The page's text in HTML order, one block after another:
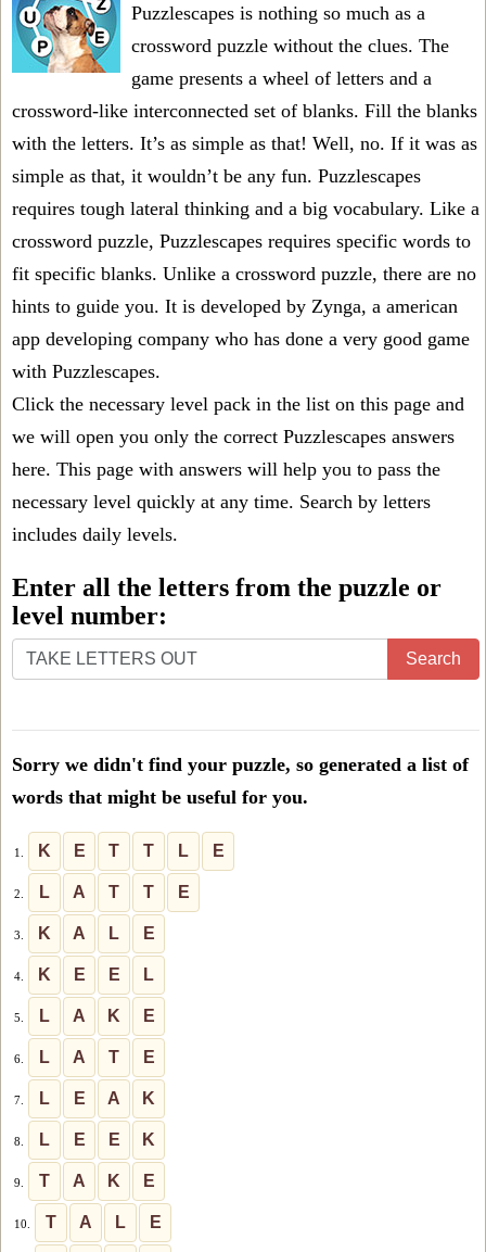
Puzzlescapes is nothing so much as a
crossword puzzle without the clues. The
game presents a wheel of letters and a
crossword-like interconnected set of blanks. Fill the blanks
with the letters. It’s as simple as that! Well, no. If it was as
simple as that, it wouldn’t be any fun. Puzzlescapes
requires tough lateral thinking and a big vocabulary. Like a
crossword puzzle, Puzzlescapes requires specific words to
fit specific blanks. Unlike a crossword puzzle, there are no
hints to guide you. It is developed by Zynga, a american
app developing company who has done a very good game
with Puzzlescapes.
Click the necessary level pack in the list on this page and
we will open you only the correct Puzzlescapes answers
here. This page with answers will help you to pass the
necessary level quickly at any time. Search by letters
includes daily levels.
Enter all the letters from the puzzle or
level number:
Enter
all
puzzle
level
number:
Search
Sorry we didn't find your puzzle, so generated a list of
words that might be useful for you.
1. K E T T L E
2. L A T T E
3. K A L E
4. K E E L
5. L A K E
6. L A T E
7. L E A K
8. L E E K
9. T A K E
10. T A L E